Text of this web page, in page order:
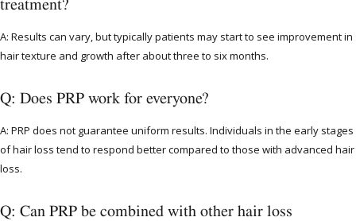
A: Results can vary, but typically patients may start to see improvement in
hair texture and growth after about three to six months.
Q: Does PRP work for everyone?
A: PRP does not guarantee uniform results. Individuals in the early stages
of hair loss tend to respond better compared to those with advanced hair
loss.
Q: Can PRP be combined with other hair loss